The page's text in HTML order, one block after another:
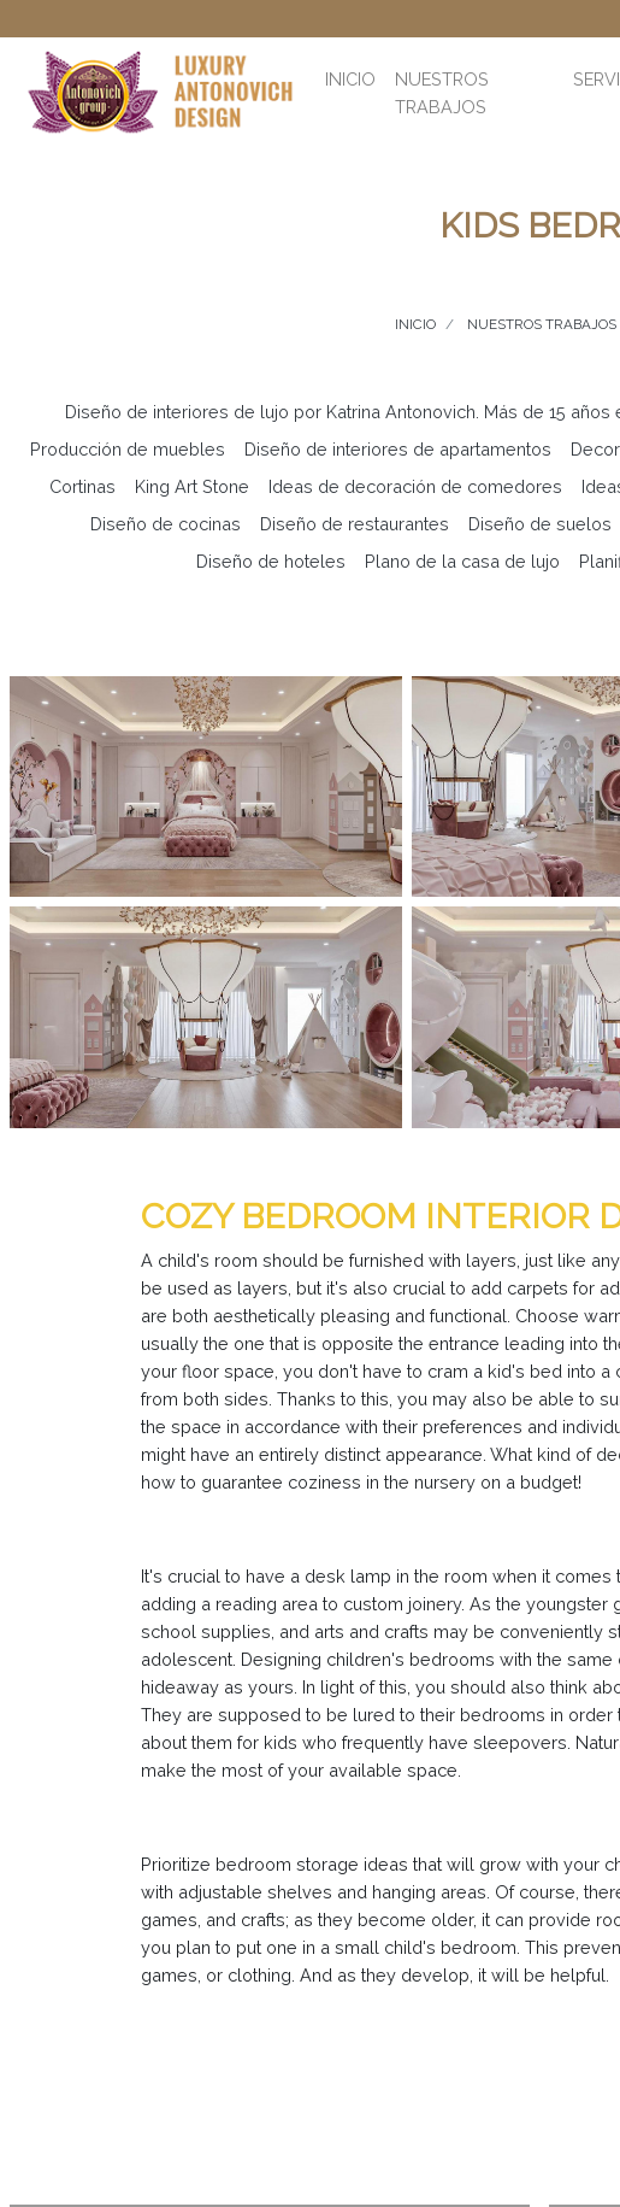
INICIO
NUESTROS
TRABAJOS
KIDS
INICIO NUESTROS TRABAJOS
Diseño de interiores de lujo por Katrina Antonovich. Más de 15 años
Producción de muebles
Diseño de interiores de apartamentos
Cortinas
King Art Stone Ideas de decoración de comedores
Diseño de cocinas
Diseño de restaurantes Diseño de suelos
Diseño de hoteles
Plano de la casa de lujo
COZY BEDROOM INTERIOR
A child's room should be furnished with layers, just like
be used as layers, but it's also crucial to add carpets for
are both aesthetically pleasing and functional. Choose
usually the one that is opposite the entrance leading into
your floor space, you don't have to cram a kid's bed into
from both sides. Thanks to this, you may also be able to
the space in accordance with their preferences and
might have an entirely distinct appearance. What kind of
how to guarantee coziness in the nursery on a budget!
It's crucial to have a desk lamp in the room when it
adding a reading area to custom joinery. As the
school supplies, and arts and crafts may be
adolescent. Designing children's bedrooms with the
hideaway as yours. In light of this, you should also think
They are supposed to be lured to their bedrooms in
about them for kids who frequently have sleepovers.
make the most of your available space.
Prioritize bedroom storage ideas that will grow with your
with adjustable shelves and hanging areas. Of course,
games, and crafts; as they become older, it can provide
you plan to put one in a small child's bedroom. This
games, or clothing. And as they develop, it will be helpful.